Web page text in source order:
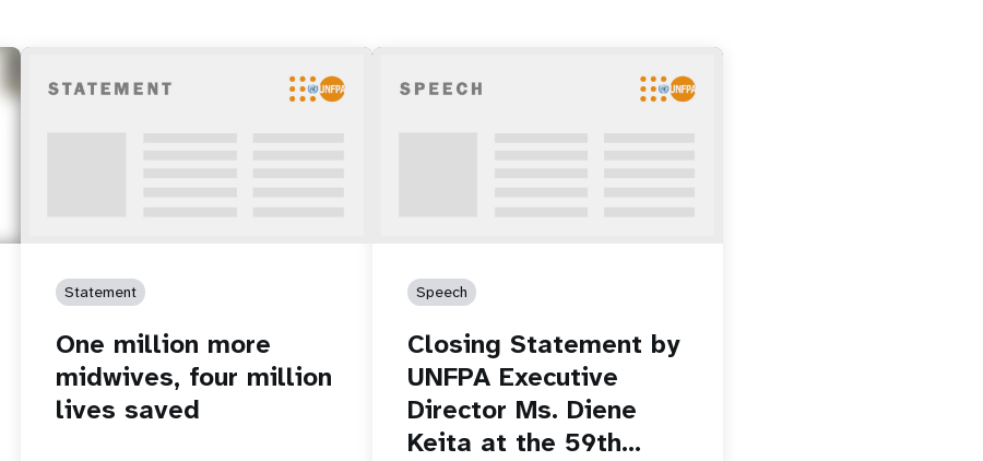
Statement
One million more
midwives, four million
lives saved
Speech
Closing Statement by
UNFPA Executive
Director Ms. Diene
Keita at the 59th…